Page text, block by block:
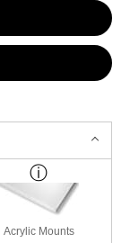
Acrylic Mounts